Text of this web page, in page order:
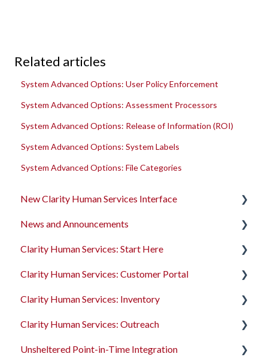
Related articles
System Advanced Options: User Policy Enforcement
System Advanced Options: Assessment Processors
System Advanced Options: Release of Information (ROI)
System Advanced Options: System Labels
System Advanced Options: File Categories
New Clarity Human Services Interface
Clarity's New Interface Release Notes
Rollout Toolkit
Accessing Clarity Human Services
Account Basics
Client Records and Households
Files, Notes, and Contacts
News and Announcements
Clarity's New Interface Release Notes
Feature Focus Webinars
Clarity Human Services Feature Updates
Data Analysis Release Notes
Pentaho Release Notes
Clarity Human Services: Start Here
Accessing Clarity Human Services
Account Basics
Client Records and Households
Files, Notes, and Contacts
Clarity Human Services: Customer Portal
Introduction to the Customer Portal
Configuring the Customer Portal
Using the Customer Portal
Clarity Human Services: Inventory
Introduction to INVENTORY
Configuring INVENTORY
Clarity Human Services: Outreach
Introduction to Outreach
Unsheltered Point-in-Time Integration